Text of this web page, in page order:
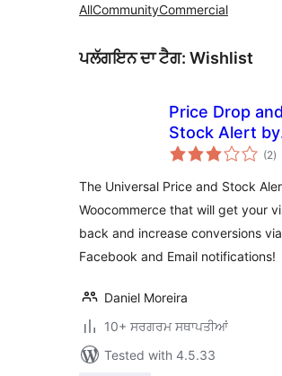
AllCommunityCommercial
ਪਲੱਗਇਨ ਦਾ ਟੈਗ: Wishlist
Price Drop
Stock Alert by
Followprice (2)
The Universal Price and Stock
Woocommerce that will get your
back and increase conversions via
Facebook and Email notifications!
Daniel Moreira
10+ ਸਰਗਰਮ ਸਥਾਪਤੀਆਂ
Tested with 4.5.33